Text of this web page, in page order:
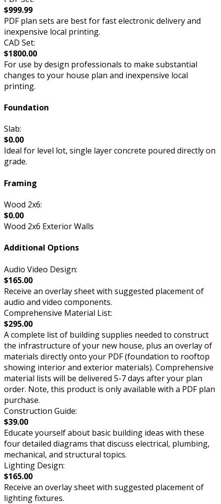
$999.99
PDF plan sets are best for fast electronic delivery and
inexpensive local printing.
CAD Set:
$1800.00
For use by design professionals to make substantial
changes to your house plan and inexpensive local
printing.
Foundation
Slab:
$0.00
Ideal for level lot, single layer concrete poured directly on
grade.
Framing
Wood 2x6:
$0.00
Wood 2x6 Exterior Walls
Additional Options
Audio Video Design:
$165.00
Receive an overlay sheet with suggested placement of
audio and video components.
Comprehensive Material List:
$295.00
A complete list of building supplies needed to construct
the infrastructure of your new house, plus an overlay of
materials directly onto your PDF (foundation to rooftop
showing interior and exterior materials). Comprehensive
material lists will be delivered 5-7 days after your plan
order. Note, this product is only available with a PDF plan
purchase.
Construction Guide:
$39.00
Educate yourself about basic building ideas with these
four detailed diagrams that discuss electrical, plumbing,
mechanical, and structural topics.
Lighting Design:
$165.00
Receive an overlay sheet with suggested placement of
lighting fixtures.